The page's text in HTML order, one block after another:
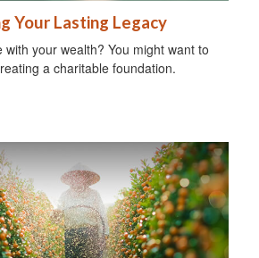
Your Lasting Legacy
with your wealth? You might want to
a charitable foundation.